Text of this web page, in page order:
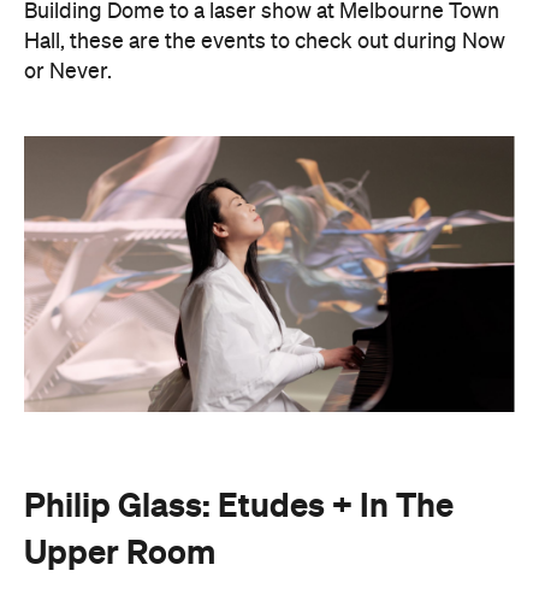
Building Dome to a laser show at Melbourne Town
Hall, these are the events to check out during Now
or Never.
Philip Glass: Etudes + In The
Upper Room